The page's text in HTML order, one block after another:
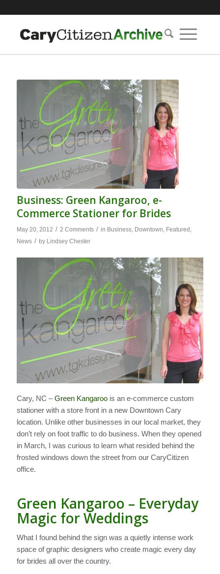
Business: Green Kangaroo, e-
Commerce Stationer for Brides
May 20, 2012 / 2 Comments / in Business, Downtown, Featured ,
News / by Lindsey Chester
Cary, NC –Green Kangaroois an e-commerce custom
stationer with a store front in a new Downtown Cary
location. Unlike other businesses in our local market, they
don’t rely on foot traffic to do business. When they opened
in March, I was curious to learn what resided behind the
frosted windows down the street from our CaryCitizen
office.
Green Kangaroo – Everyday
Magic for Weddings
What I found behind the sign was a quietly intense work
space of graphic designers who create magic every day
for brides all over the country.